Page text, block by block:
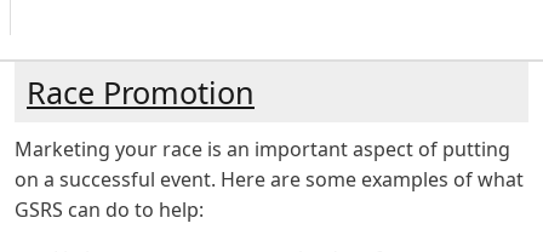
Race Promotion
Marketing your race is an important aspect of putting
on a successful event. Here are some examples of what
GSRS can do to help: